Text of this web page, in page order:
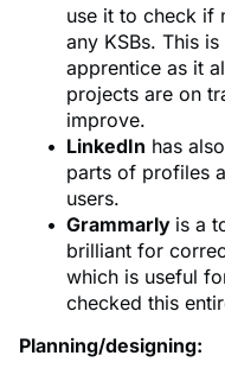
use it to check if
any KSBs. This
apprentice as it
projects are on
improve.
LinkedIn has
parts of profiles
users.
Grammarly is a
brilliant for
which is useful
checked this
Planning/designing: